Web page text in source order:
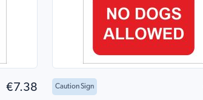
€7.38
Add to Cart Quick Shop
Caution Sign